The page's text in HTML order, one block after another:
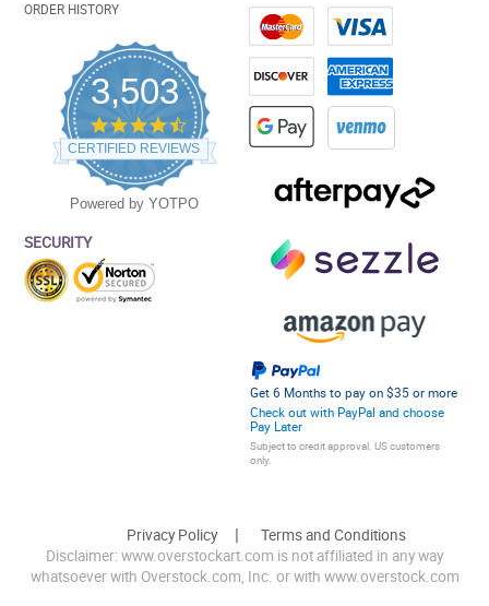
ORDER HISTORY
3,503
4.5
star
rating
CERTIFIED REVIEWS
Powered by YOTPO
SECURITY
Get 6 Months to pay on $35 or more
Check out with PayPal and choose
Pay Later
Subject to credit approval. US customers
only.
Privacy Policy
Terms and Conditions
Disclaimer: www.overstockart.com is not affiliated in any way
whatsoever with Overstock.com, Inc. or with www.overstock.com